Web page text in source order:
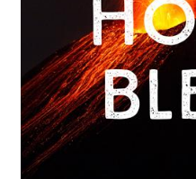
Butcher Box
Cart
Checkout